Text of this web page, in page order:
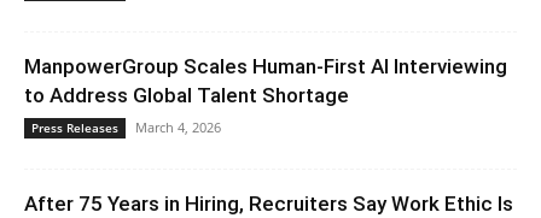
ManpowerGroup Scales Human-First AI Interviewing
to Address Global Talent Shortage
Press Releases March 4, 2026
After 75 Years in Hiring, Recruiters Say Work Ethic Is